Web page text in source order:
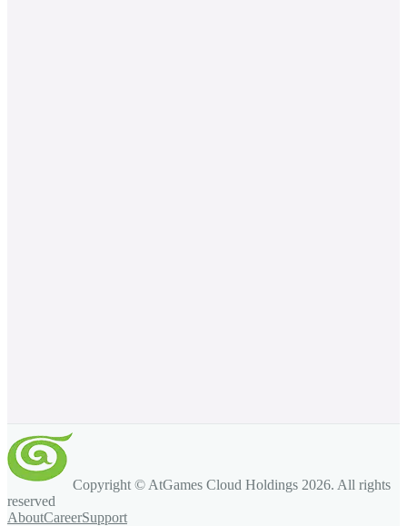
Copyright © AtGames Cloud Holdings 2026. All rights
reserved
AboutCareerSupport